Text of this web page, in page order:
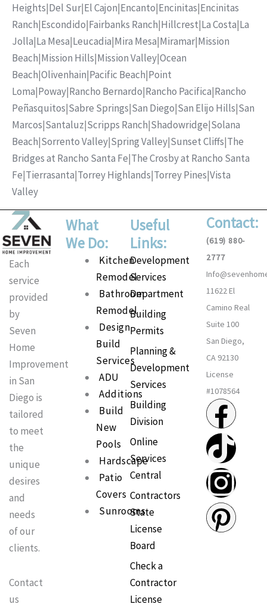
Heights|Del Sur|El Cajon|Encanto|Encinitas|Encinitas
Ranch|Escondido|Fairbanks Ranch|Hillcrest|La Costa|La
Jolla|La Mesa|Leucadia|Mira Mesa|Miramar|Mission
Beach|Mission Hills|Mission Valley|Ocean
Beach|Olivenhain|Pacific Beach|Point
Loma|Poway|Rancho Bernardo|Rancho Pacifica|Rancho
Peñasquitos|Sabre Springs|San Diego|San Elijo Hills|San
Marcos|Santaluz|Scripps Ranch|Shadowridge|Solana
Beach|Sorrento Valley|Spring Valley|Sunset Cliffs|The
Bridges at Rancho Santa Fe|The Crosby at Rancho Santa
Fe|Tierrasanta|Torrey Highlands|Torrey Pines|Vista
Valley
Each
service
provided
by
Seven
Home
Improvement
in San
Diego is
tailored
to meet
the
unique
desires
and
needs
of our
clients.
Contact
us
What
We Do:
Main
Kitchen
Remodel
Bathroom
Remodel
Design
Build
Services
ADU
Additions
Build
New
Pools
Hardscape
Patio
Covers
Sunrooms
Useful
Links:
Development
Services
Department
Building
Permits
Planning &
Development
Services
Building
Division
Online
Services
Central
Contractors
State
License
Board
Check a
Contractor
License
Contact:
(619) 880-
2777
11622 El
Camino Real
Suite 100
San Diego,
CA 92130
License
#1078564
F
a
c
e
b
T
i
k
t
o
I
n
s
t
a
P
i
n
t
e